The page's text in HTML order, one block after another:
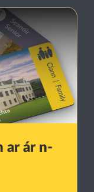
ar ár n-